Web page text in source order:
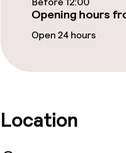
Food & beverage
Restaurant
Bar
Opening hours
Open 24 hours
Location